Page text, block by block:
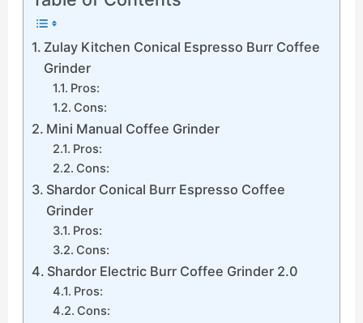
Zulay Kitchen Conical Espresso Burr Coffee
Grinder
Pros:
Cons:
Mini Manual Coffee Grinder
Pros:
Cons:
Shardor Conical Burr Espresso Coffee
Grinder
Pros:
Cons:
Shardor Electric Burr Coffee Grinder 2.0
Pros:
Cons: